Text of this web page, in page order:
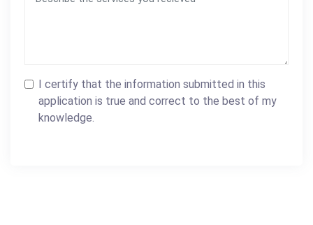
I certify that the information submitted in this
application is true and correct to the best of my
knowledge.